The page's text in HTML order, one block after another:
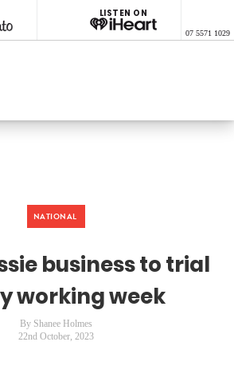
LISTEN ON
07 5571 1029
NATIONAL
business to trial
working week
By Shanee Holmes
22nd October, 2023